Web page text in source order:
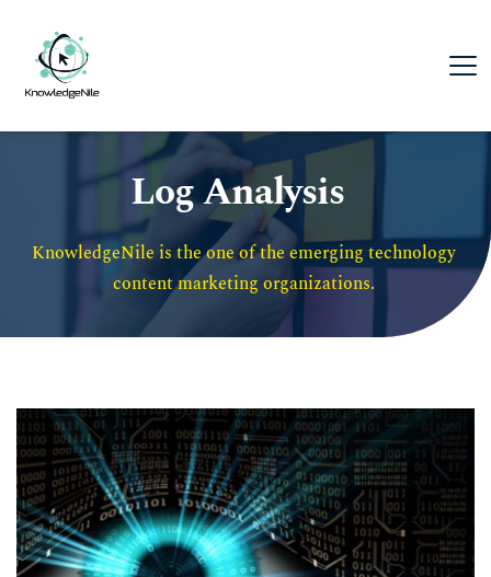
Log Analysis
KnowledgeNile is the one of the emerging technology
content marketing organizations.